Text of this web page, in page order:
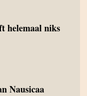
helemaal niks
Nausicaa